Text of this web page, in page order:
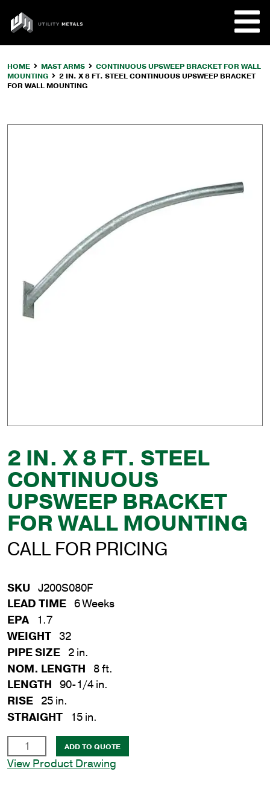
content
UTILITY
METALS
HOME MAST ARMS
CONTINUOUS UPSWEEP BRACKET FOR WALL
MOUNTING
2 IN. X 8 FT. STEEL CONTINUOUS UPSWEEP BRACKET
FOR WALL MOUNTING
2 IN. X 8 FT. STEEL
CONTINUOUS
UPSWEEP BRACKET
FOR WALL MOUNTING
CALL FOR PRICING
SKU J200S080F
LEAD TIME 6 Weeks
EPA
1.7
WEIGHT 32
PIPE SIZE 2 in.
NOM. LENGTH
8 ft.
LENGTH 90-1/4 in.
RISE 25 in.
STRAIGHT
15 in.
in.
x
ADD TO QUOTE
View Product Drawing